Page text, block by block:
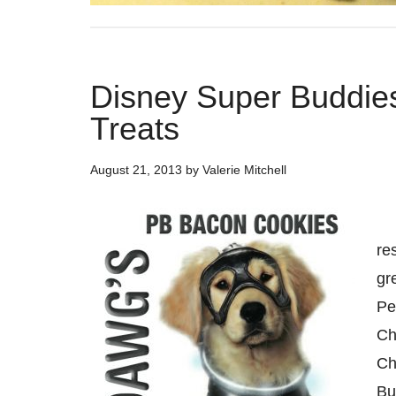
Disney Super
Treats
August 21, 2013 by Valerie Mitchell